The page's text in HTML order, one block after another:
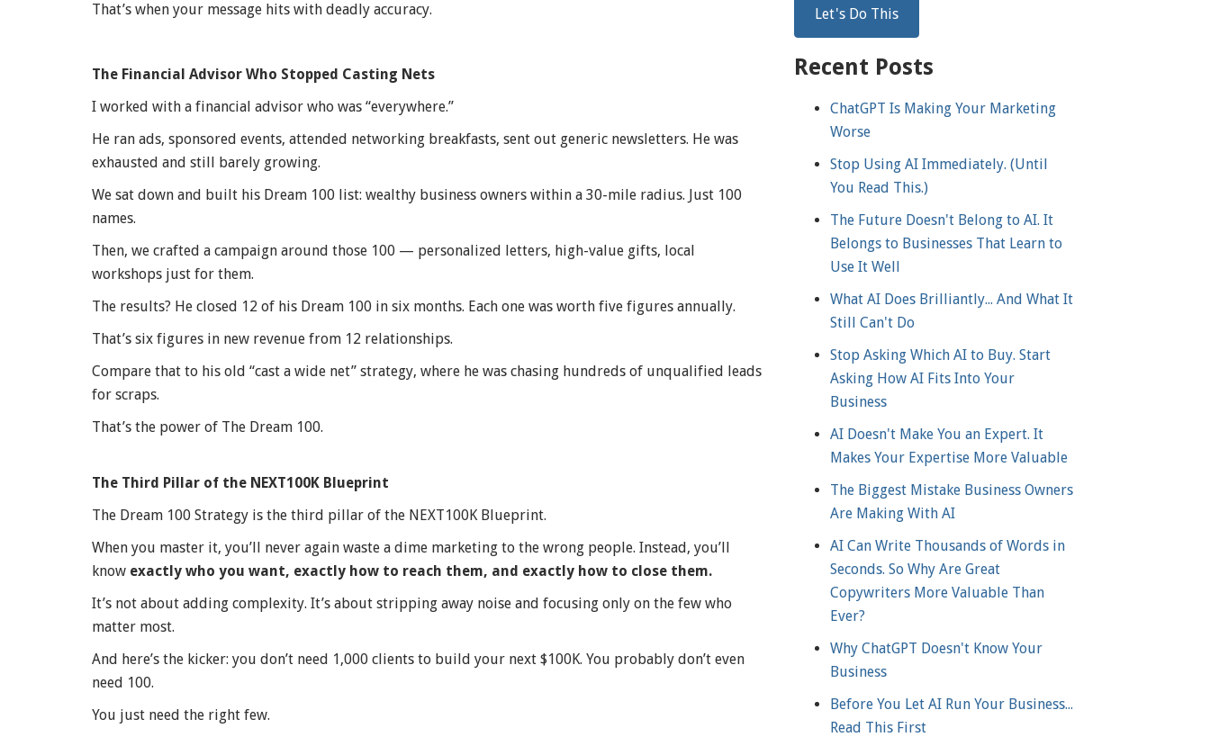
That’s when your message hits with deadly accuracy.
The Financial Advisor Who Stopped Casting Nets
I worked with a financial advisor who was “everywhere.”
He ran ads, sponsored events, attended networking breakfasts, sent out generic newsletters. He was
exhausted and still barely growing.
We sat down and built his Dream 100 list: wealthy business owners within a 30-mile radius. Just 100
names.
Then, we crafted a campaign around those 100 — personalized letters, high-value gifts, local
workshops just for them.
The results? He closed 12 of his Dream 100 in six months. Each one was worth five figures annually.
That’s six figures in new revenue from 12 relationships.
Compare that to his old “cast a wide net” strategy, where he was chasing hundreds of unqualified leads
for scraps.
That’s the power of The Dream 100.
The Third Pillar of the NEXT100K Blueprint
The Dream 100 Strategy is the third pillar of the NEXT100K Blueprint.
When you master it, you’ll never again waste a dime marketing to the wrong people. Instead, you’ll
know exactly who you want, exactly how to reach them, and exactly how to close them.
It’s not about adding complexity. It’s about stripping away noise and focusing only on the few who
matter most.
And here’s the kicker: you don’t need 1,000 clients to build your next $100K. You probably don’t even
need 100.
You just need the right few.
Recent Posts
ChatGPT Is Making Your Marketing
Worse
Stop Using AI Immediately. (Until
You Read This.)
The Future Doesn't Belong to AI. It
Belongs to Businesses That Learn to
Use It Well
What AI Does Brilliantly... And What It
Still Can't Do
Stop Asking Which AI to Buy. Start
Asking How AI Fits Into Your
Business
AI Doesn't Make You an Expert. It
Makes Your Expertise More Valuable
The Biggest Mistake Business Owners
Are Making With AI
AI Can Write Thousands of Words in
Seconds. So Why Are Great
Copywriters More Valuable Than
Ever?
Why ChatGPT Doesn't Know Your
Business
Before You Let AI Run Your Business...
Read This First